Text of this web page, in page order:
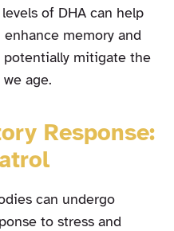
of DHA can help
memory and
potentially mitigate the
age.
Response:
can undergo
to stress and